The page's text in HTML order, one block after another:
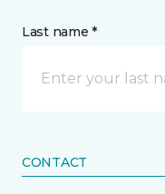
Last name *
CONTACT